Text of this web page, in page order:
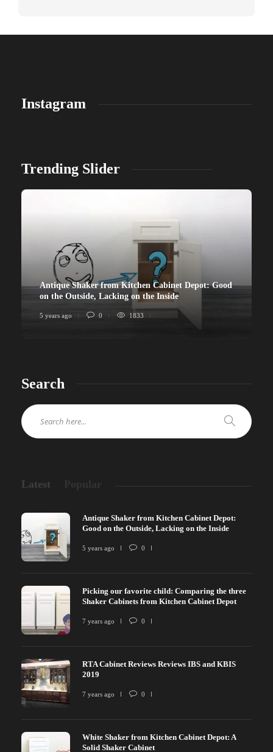
Instagram
Trending Slider
Antique Shaker from Kitchen Cabinet Depot: Good
on the Outside, Lacking on the Inside
5 years ago 0 1833
Search
Latest
Antique Shaker from Kitchen Cabinet Depot:
Good on the Outside, Lacking on the Inside
5 years ago 0
Picking our favorite child: Comparing the three
Shaker Cabinets from Kitchen Cabinet Depot
7 years ago 0
RTA Cabinet Reviews Reviews IBS and KBIS
2019
7 years ago 0
White Shaker from Kitchen Cabinet Depot: A
Solid Shaker Cabinet